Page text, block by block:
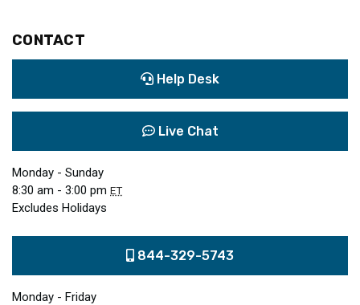
CONTACT
Help Desk
Live Chat
Monday - Sunday
8:30 am - 3:00 pm ET
Excludes Holidays
844-329-5743
Monday - Friday